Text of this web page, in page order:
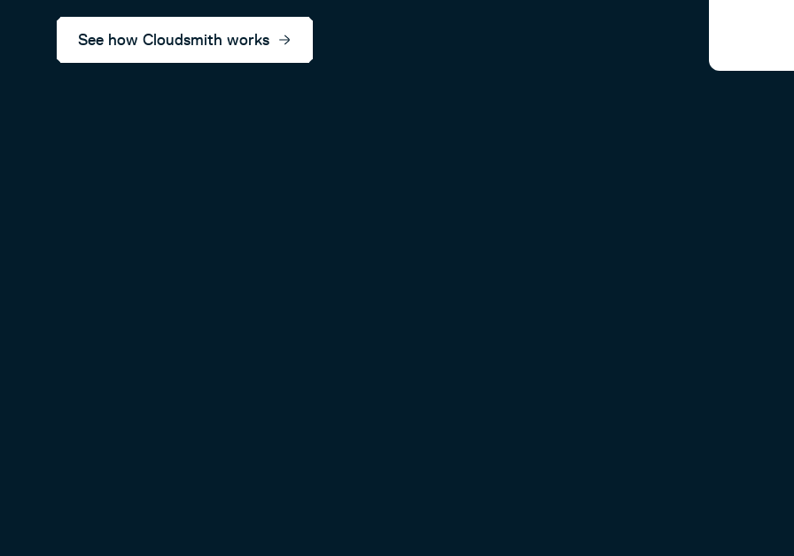
See how Cloudsmith works